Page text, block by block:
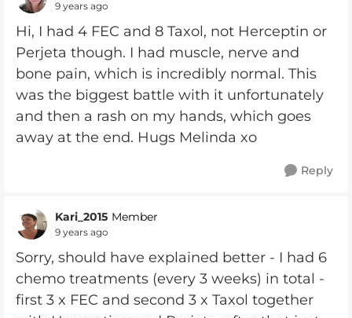
9 years ago
Hi, I had 4 FEC and 8 Taxol, not Herceptin or
Perjeta though. I had muscle, nerve and
bone pain, which is incredibly normal. This
was the biggest battle with it unfortunately
and then a rash on my hands, which goes
away at the end. Hugs Melinda xo
Reply
Kari_2015 Member
9 years ago
Sorry, should have explained better - I had 6
chemo treatments (every 3 weeks) in total -
first 3 x FEC and second 3 x Taxol together